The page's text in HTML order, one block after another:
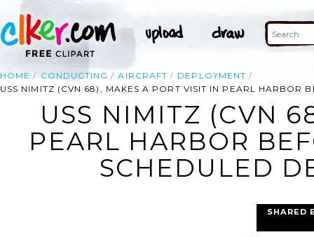
HOME CONDUCTING AIRCRAFT
DEPLOYMENT
USS NIMITZ (CVN 68), MAKES A PORT VISIT IN PEARL HARBOR
USS NIMITZ (CVN
PEARL HARBOR
SCHEDULED
SHARED